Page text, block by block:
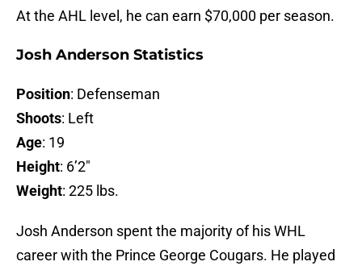
At the AHL level, he can earn $70,000 per season.
Josh Anderson Statistics
Position: Defenseman
Shoots: Left
Age: 19
Height: 6’2″
Weight: 225 lbs.
Josh Anderson spent the majority of his WHL
career with the Prince George Cougars. He played